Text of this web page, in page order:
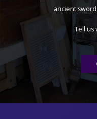
ancient
Tell us